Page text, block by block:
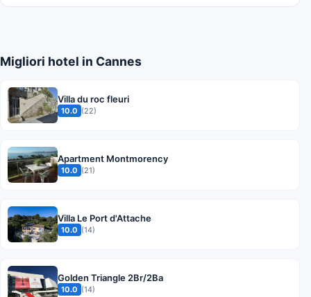
Migliori hotel in Cannes
Villa du roc fleuri
10.0 (22)
Apartment Montmorency
10.0 (21)
Villa Le Port d'Attache
10.0 (14)
Golden Triangle 2Br/2Ba
10.0 (14)